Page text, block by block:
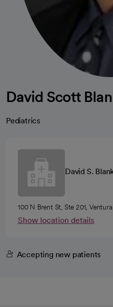
David Scott
Pediatrics
David S.
100 N Brent St, Ste 201,
Show location details
Accepting new patients